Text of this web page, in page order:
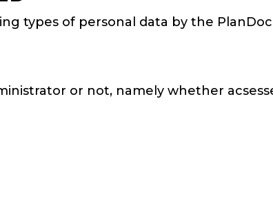
types of personal data by the
or not, namely whether